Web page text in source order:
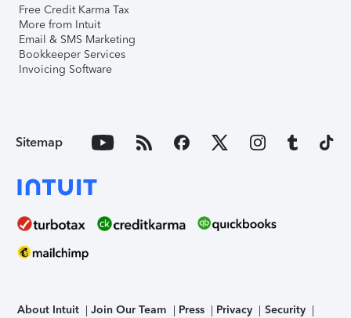
Free Credit Karma Tax
More from Intuit
Email & SMS Marketing
Bookkeeper Services
Invoicing Software
Sitemap
About Intuit Join Our Team Press Privacy
Security